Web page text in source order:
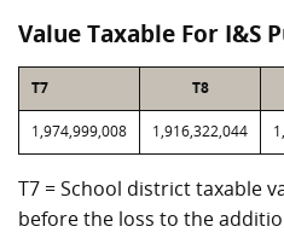
Value Taxable For I&S
T7 T8
1,974,999,008 1,916,322,044
T7 = School district taxable
before the loss to the